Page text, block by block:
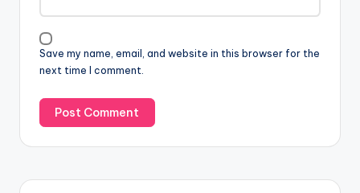
Save my name, email, and website in this browser for the
next time I comment.